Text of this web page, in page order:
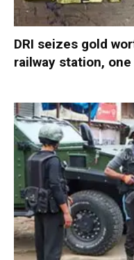
DRI seizes gold
railway station,